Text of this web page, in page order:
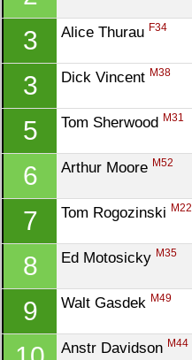
3 Alice Thurau F34
3 Dick Vincent M38
5 Tom Sherwood M31
6 Arthur Moore M52
7 Tom Rogozinski M22
8 Ed Motosicky M35
9 Walt Gasdek M49
Anstr Davidson M44